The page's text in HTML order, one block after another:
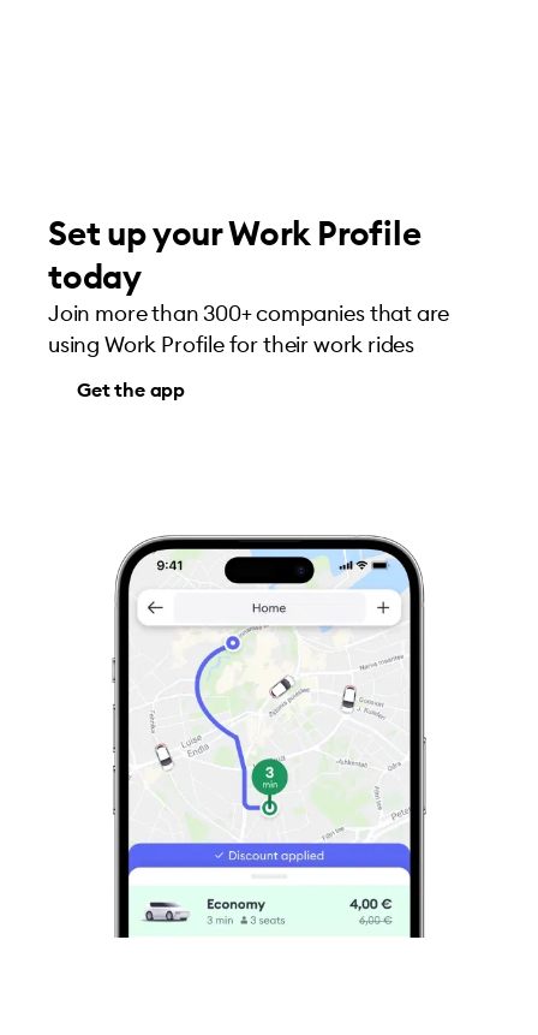
Set up your Work Profile
today
Join more than 300+ companies that are
using Work Profile for their work rides
Get the app